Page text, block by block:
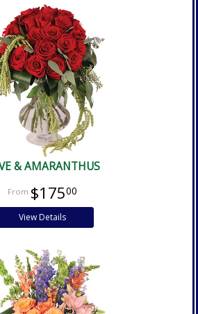
& AMARANTHUS
$17500
View Details